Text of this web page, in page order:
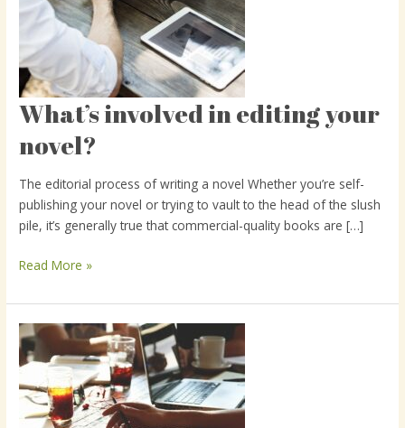
What’s involved in editing your
novel?
The editorial process of writing a novel Whether you’re self-
publishing your novel or trying to vault to the head of the slush
pile, it’s generally true that commercial-quality books are […]
What’s
involved
in
your
novel?
Read More »